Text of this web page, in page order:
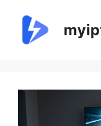
content